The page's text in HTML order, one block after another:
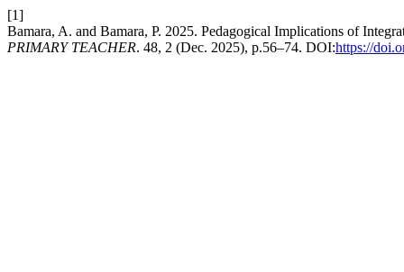
[1]
Bamara, A. and Bamara, P. 2025. Pedagogical Implications of
PRIMARY TEACHER. 48, 2 (Dec. 2025), p.56–74. DOI:https://